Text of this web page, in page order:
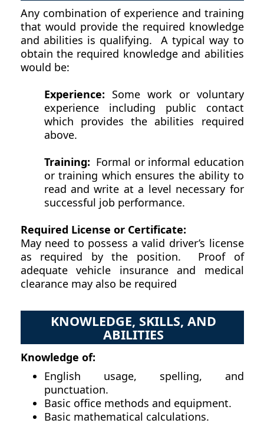
Any combination of experience and training
that would provide the required knowledge
and abilities is qualifying. A typical way to
obtain the required knowledge and abilities
would be:
Experience: Some work or voluntary
experience including public contact
which provides the abilities required
above.
Training: Formal or informal education
or training which ensures the ability to
read and write at a level necessary for
successful job performance.
Required License or Certificate:
May need to possess a valid driver’s license
as required by the position. Proof of
adequate vehicle insurance and medical
clearance may also be required
KNOWLEDGE, SKILLS, AND
ABILITIES
Knowledge of:
English usage, spelling, and
punctuation.
Basic office methods and equipment.
Basic mathematical calculations.